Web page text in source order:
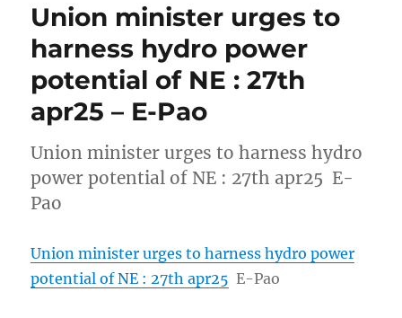
Union minister urges to
harness hydro power
potential of NE : 27th
apr25 – E-Pao
Union minister urges to harness hydro
power potential of NE : 27th apr25 E-
Pao
Union minister urges to harness hydro power
potential of NE : 27th apr25 E-Pao